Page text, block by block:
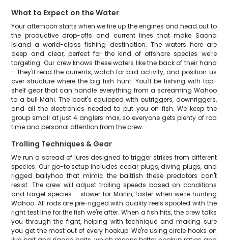
What to Expect on the Water
Your afternoon starts when we fire up the engines and head out to
the productive drop-offs and current lines that make Saona
Island a world-class fishing destination. The waters here are
deep and clear, perfect for the kind of offshore species we're
targeting. Our crew knows these waters like the back of their hand
– they'll read the currents, watch for bird activity, and position us
over structure where the big fish hunt. You'll be fishing with top-
shelf gear that can handle everything from a screaming Wahoo
to a bull Mahi. The boat's equipped with outriggers, downriggers,
and all the electronics needed to put you on fish. We keep the
group small at just 4 anglers max, so everyone gets plenty of rod
time and personal attention from the crew.
Trolling Techniques & Gear
We run a spread of lures designed to trigger strikes from different
species. Our go-to setup includes cedar plugs, diving plugs, and
rigged ballyhoo that mimic the baitfish these predators can't
resist. The crew will adjust trolling speeds based on conditions
and target species – slower for Marlin, faster when we're hunting
Wahoo. All rods are pre-rigged with quality reels spooled with the
right test line for the fish we're after. When a fish hits, the crew talks
you through the fight, helping with technique and making sure
you get the most out of every hookup. We're using circle hooks on